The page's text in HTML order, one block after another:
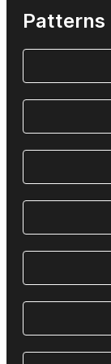
Patterns